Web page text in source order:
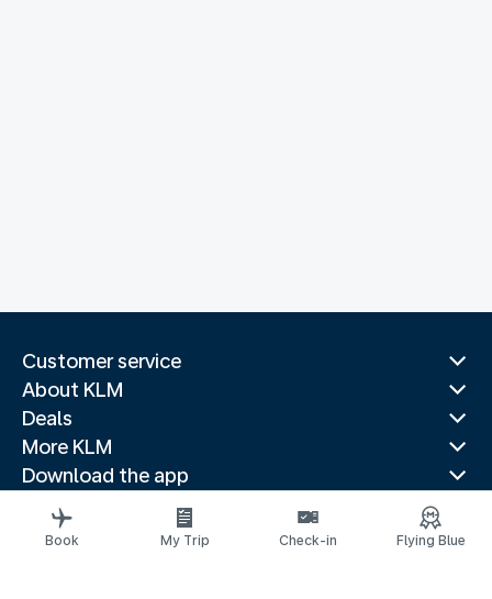
Customer service
About KLM
Deals
More KLM
Download the app
Related websites
Travel guides
Book My Trip Check-in Flying Blue